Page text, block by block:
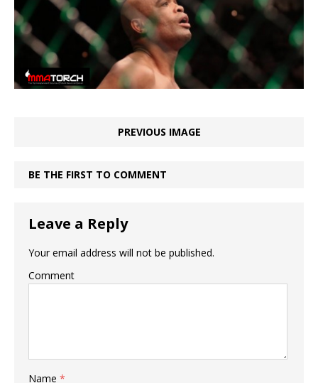
PREVIOUS IMAGE
BE THE FIRST TO COMMENT
Leave a Reply
Your email address will not be published.
Comment
Name *